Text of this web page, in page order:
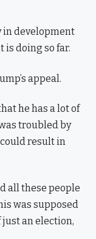
in development
is doing so far.
appeal.
he has a lot of
troubled by
result in
all these people
was supposed
an election,